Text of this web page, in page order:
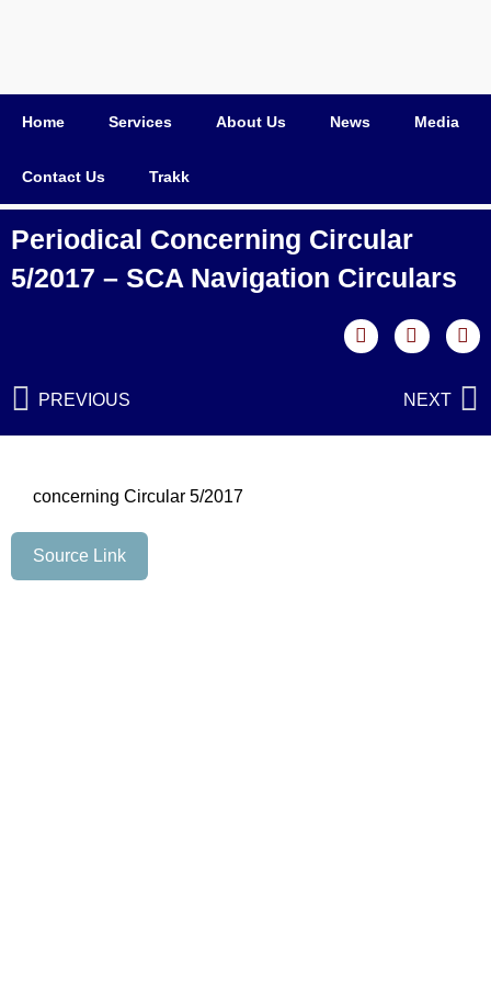
Home Services About Us News Media
Contact Us Trakk
Periodical Concerning Circular
5/2017 – SCA Navigation Circulars
PREVIOUS NEXT
concerning Circular 5/2017
Source Link